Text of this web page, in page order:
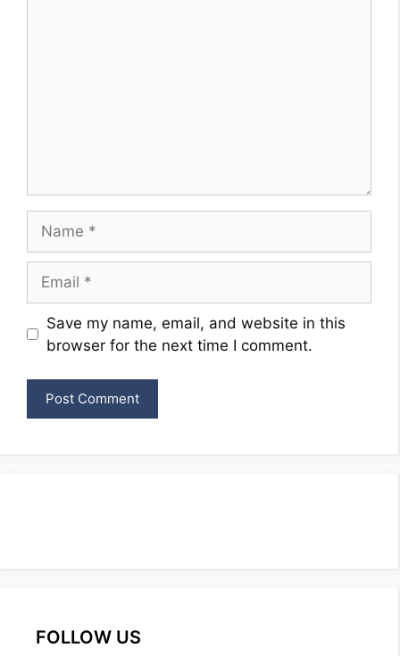
Website
Save my name, email, and website in this
browser for the next time I comment.
FOLLOW US